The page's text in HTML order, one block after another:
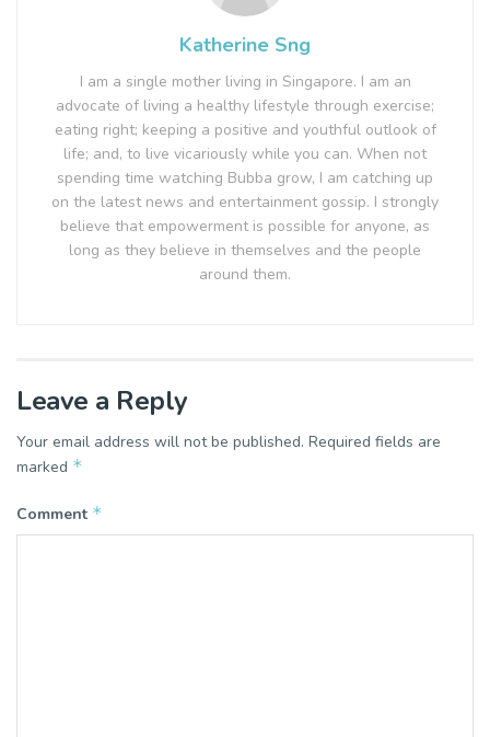
Katherine Sng
I am a single mother living in Singapore. I am an
advocate of living a healthy lifestyle through exercise;
eating right; keeping a positive and youthful outlook of
life; and, to live vicariously while you can. When not
spending time watching Bubba grow, I am catching up
on the latest news and entertainment gossip. I strongly
believe that empowerment is possible for anyone, as
long as they believe in themselves and the people
around them.
Leave a Reply
Your email address will not be published. Required fields are
marked *
Comment *